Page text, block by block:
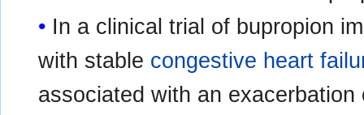
In a clinical trial of bupropion
with stable congestive heart
associated with an